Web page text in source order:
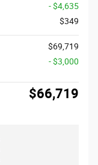
- $4,635
$349
$69,719
- $3,000
$66,719